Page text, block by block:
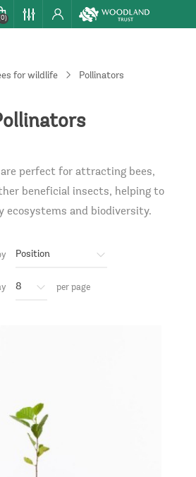
for wildlife Pollinators
perfect for attracting bees,
beneficial insects, helping to
ecosystems and biodiversity.
per page